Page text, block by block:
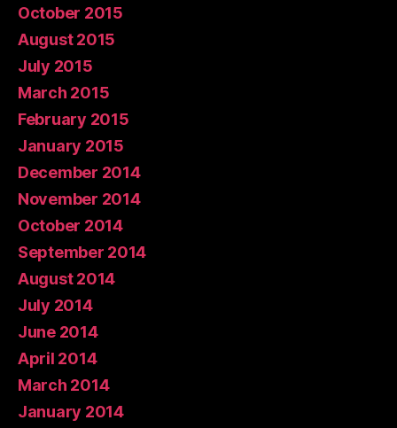
October 2015
August 2015
July 2015
March 2015
February 2015
January 2015
December 2014
November 2014
October 2014
September 2014
August 2014
July 2014
June 2014
April 2014
March 2014
January 2014